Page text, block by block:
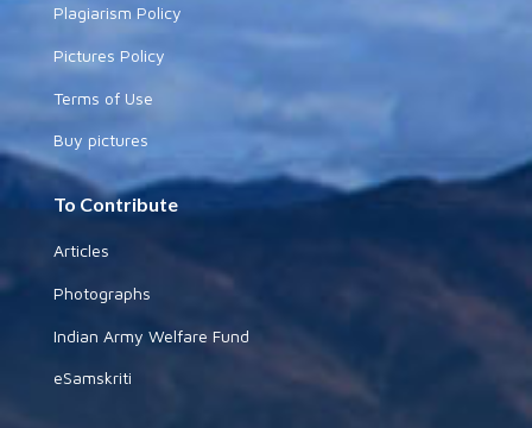
Plagiarism Policy
Pictures Policy
Terms of Use
Buy pictures
To Contribute
Articles
Photographs
Indian Army Welfare Fund
eSamskriti